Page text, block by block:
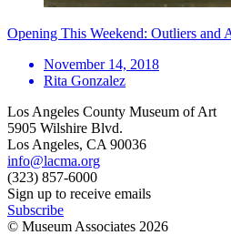
Opening This Weekend: Outliers and
November 14, 2018
Rita Gonzalez
Los Angeles County Museum of Art
5905 Wilshire Blvd.
Los Angeles, CA 90036
info@lacma.org
(323) 857-6000
Sign up to receive emails
Subscribe
© Museum Associates 2026